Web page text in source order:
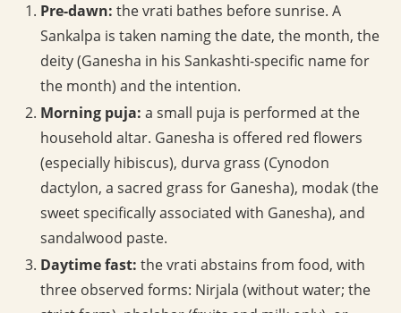
Pre-dawn: the vrati bathes before sunrise. A
Sankalpa is taken naming the date, the month, the
deity (Ganesha in his Sankashti-specific name for
the month) and the intention.
Morning puja: a small puja is performed at the
household altar. Ganesha is offered red flowers
(especially hibiscus), durva grass (Cynodon
dactylon, a sacred grass for Ganesha), modak (the
sweet specifically associated with Ganesha), and
sandalwood paste.
Daytime fast: the vrati abstains from food, with
three observed forms: Nirjala (without water; the